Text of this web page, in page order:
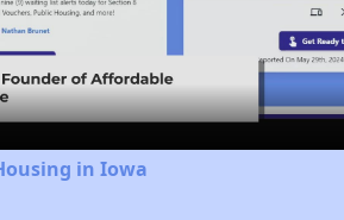
Video
in Iowa